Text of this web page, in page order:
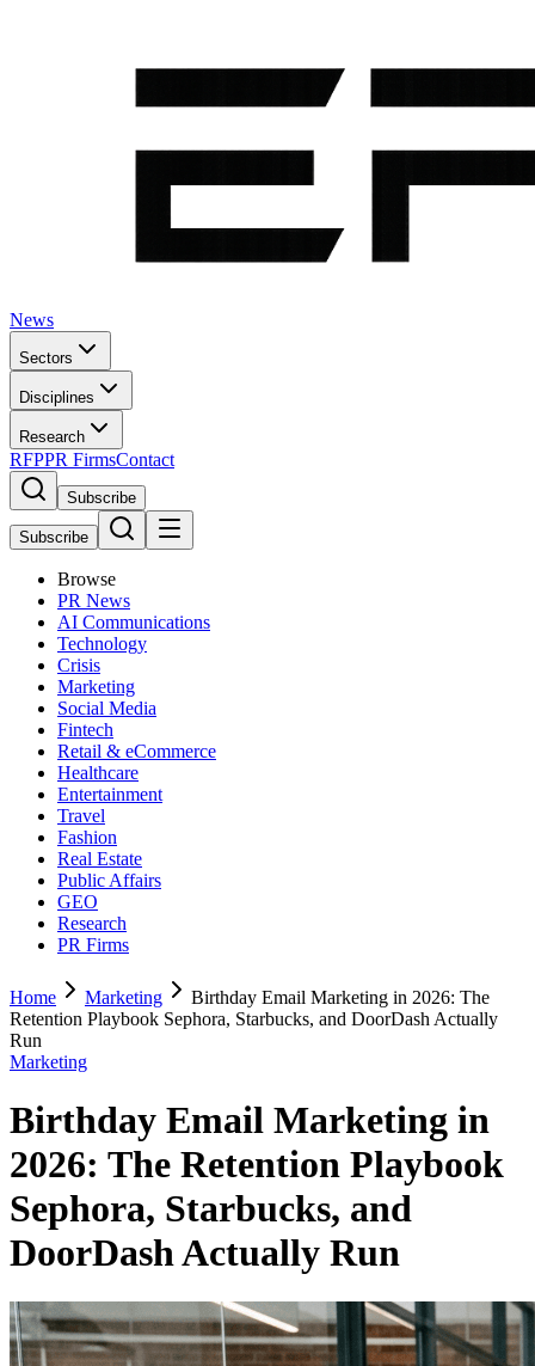
News
Sectors
Disciplines
Research
RFPPR FirmsContact
Subscribe
Subscribe
Browse
PR News
AI Communications
Technology
Crisis
Marketing
Social Media
Fintech
Retail & eCommerce
Healthcare
Entertainment
Travel
Fashion
Real Estate
Public Affairs
GEO
Research
PR Firms
Home Marketing
Birthday Email Marketing in 2026: The
Retention Playbook Sephora, Starbucks, and DoorDash Actually
Run
Marketing
Birthday Email Marketing in
2026: The Retention Playbook
Sephora, Starbucks, and
DoorDash Actually Run